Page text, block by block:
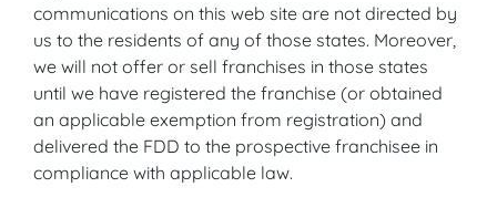
communications on this web site are not directed by
us to the residents of any of those states. Moreover,
we will not offer or sell franchises in those states
until we have registered the franchise (or obtained
an applicable exemption from registration) and
delivered the FDD to the prospective franchisee in
compliance with applicable law.